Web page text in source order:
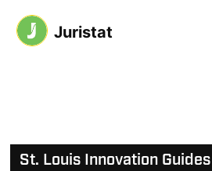
Juristat
St. Louis Innovation Guides